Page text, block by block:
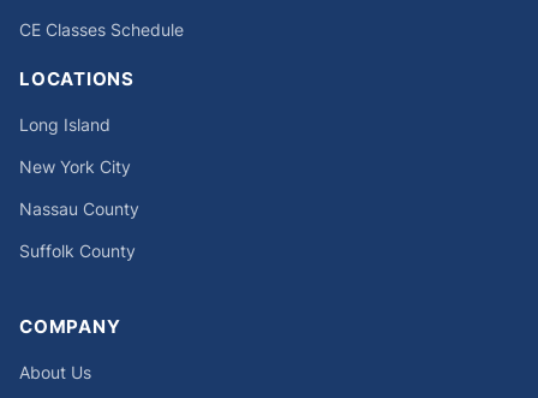
CE Classes Schedule
LOCATIONS
Long Island
New York City
Nassau County
Suffolk County
COMPANY
About Us